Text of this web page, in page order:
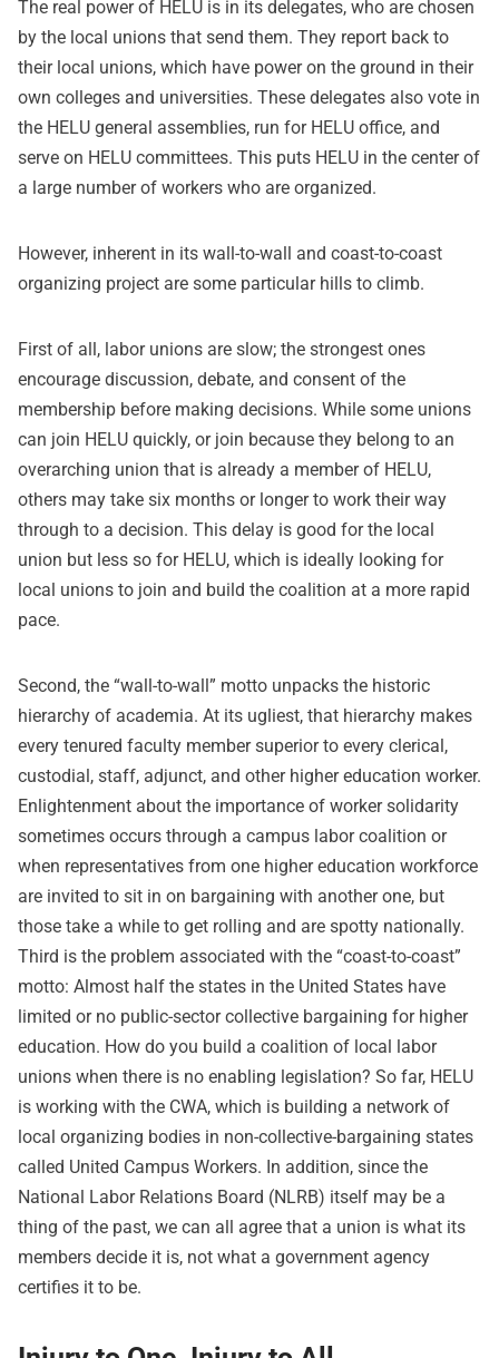
The real power of HELU is in its delegates, who are chosen
by the local unions that send them. They report back to
their local unions, which have power on the ground in their
own colleges and universities. These delegates also vote in
the HELU general assemblies, run for HELU office, and
serve on HELU committees. This puts HELU in the center of
a large number of workers who are organized.
However, inherent in its wall-to-wall and coast-to-coast
organizing project are some particular hills to climb.
First of all, labor unions are slow; the strongest ones
encourage discussion, debate, and consent of the
membership before making decisions. While some unions
can join HELU quickly, or join because they belong to an
overarching union that is already a member of HELU,
others may take six months or longer to work their way
through to a decision. This delay is good for the local
union but less so for HELU, which is ideally looking for
local unions to join and build the coalition at a more rapid
pace.
Second, the “wall-to-wall” motto unpacks the historic
hierarchy of academia. At its ugliest, that hierarchy makes
every tenured faculty member superior to every clerical,
custodial, staff, adjunct, and other higher education worker.
Enlightenment about the importance of worker solidarity
sometimes occurs through a campus labor coalition or
when representatives from one higher education workforce
are invited to sit in on bargaining with another one, but
those take a while to get rolling and are spotty nationally.
Third is the problem associated with the “coast-to-coast”
motto: Almost half the states in the United States have
limited or no public-sector collective bargaining for higher
education. How do you build a coalition of local labor
unions when there is no enabling legislation? So far, HELU
is working with the CWA, which is building a network of
local organizing bodies in non-collective-bargaining states
called United Campus Workers. In addition, since the
National Labor Relations Board (NLRB) itself may be a
thing of the past, we can all agree that a union is what its
members decide it is, not what a government agency
certifies it to be.